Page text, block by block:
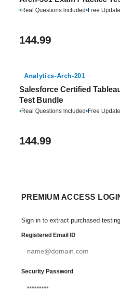
•Real Questions Included•Free
144.99
Analytics-Arch-201
Salesforce Certified
Test Bundle
•Real Questions Included•Free
144.99
PREMIUM ACCESS
Sign in to extract purchased
Registered Email ID
Security Password